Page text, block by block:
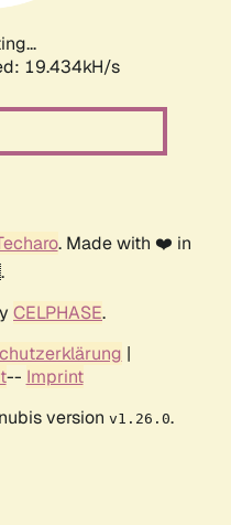
19.434kH/s
. Made with ❤️ in
CELPHASE.
|
-- Imprint
version v1.26.0.